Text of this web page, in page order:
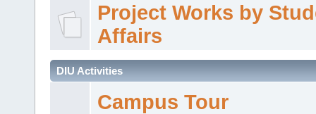
Project Works by
Affairs
DIU Activities
Campus Tour